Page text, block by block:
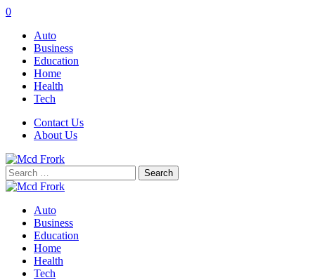
0
Auto
Business
Education
Home
Health
Tech
Contact Us
About Us
Search
for:
Auto
Business
Education
Home
Health
Tech